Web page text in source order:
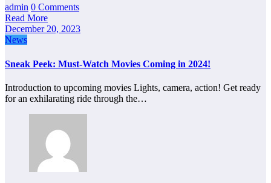
admin 0 Comments
Read More
December 20, 2023
News
Sneak Peek: Must-Watch Movies Coming in 2024!
Introduction to upcoming movies Lights, camera, action! Get ready
for an exhilarating ride through the…